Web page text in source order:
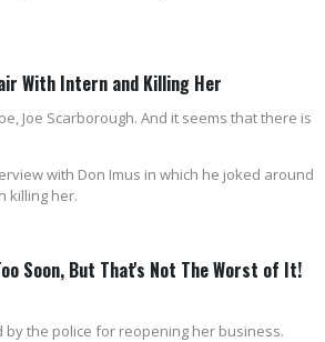
With Intern and Killing Her
Joe Scarborough. And it seems that there is
with Don Imus in which he joked around
killing her.
Soon, But That's Not The Worst of It!
the police for reopening her business.